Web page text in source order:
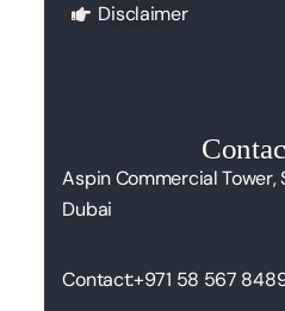
Disclaimer
Aspin Commercial Tower,
Dubai
Contact:+971 58 567